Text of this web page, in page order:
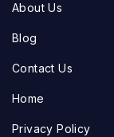
About Us
Blog
Contact Us
Home
Privacy Policy